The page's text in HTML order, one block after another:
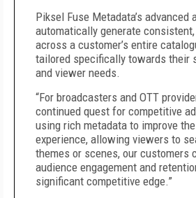
Piksel Fuse Metadata’s
automatically generate
across a customer’s entire
tailored specifically towards their
and viewer needs.
“For broadcasters and OTT
continued quest for competitive
using rich metadata to improve
experience, allowing viewers to
themes or scenes, our customers
audience engagement and
significant competitive edge.”